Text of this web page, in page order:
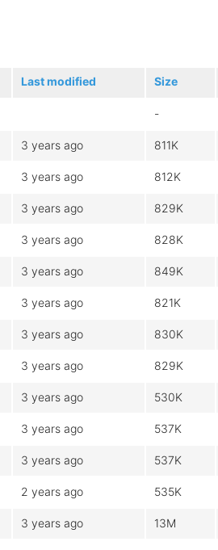
Last modified Size
-
3 years ago 811K
3 years ago 812K
3 years ago 829K
3 years ago 828K
3 years ago 849K
3 years ago 821K
3 years ago 830K
3 years ago 829K
3 years ago 530K
3 years ago 537K
3 years ago 537K
2 years ago 535K
3 years ago 13M